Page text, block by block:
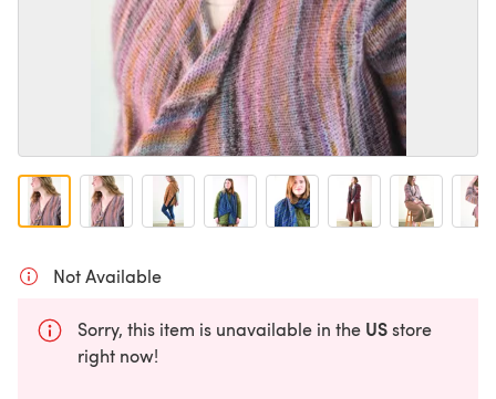
Not Available
Sorry, this item is unavailable in the USstore
right now!